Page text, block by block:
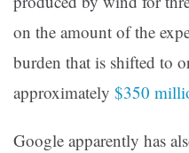
on the amount of the
burden that is shifted to
approximately $350
Google apparently has